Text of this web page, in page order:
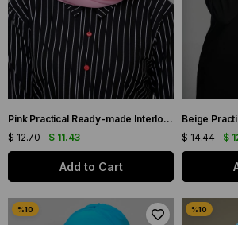
Pink Practical Ready-made Interlocking Hijab Bonnet Sandy Fabric Cross Gathered Chiffon Scarf 1801A_04
$ 11.43
$ 12.70
Add to Cart
$
$ 14.44